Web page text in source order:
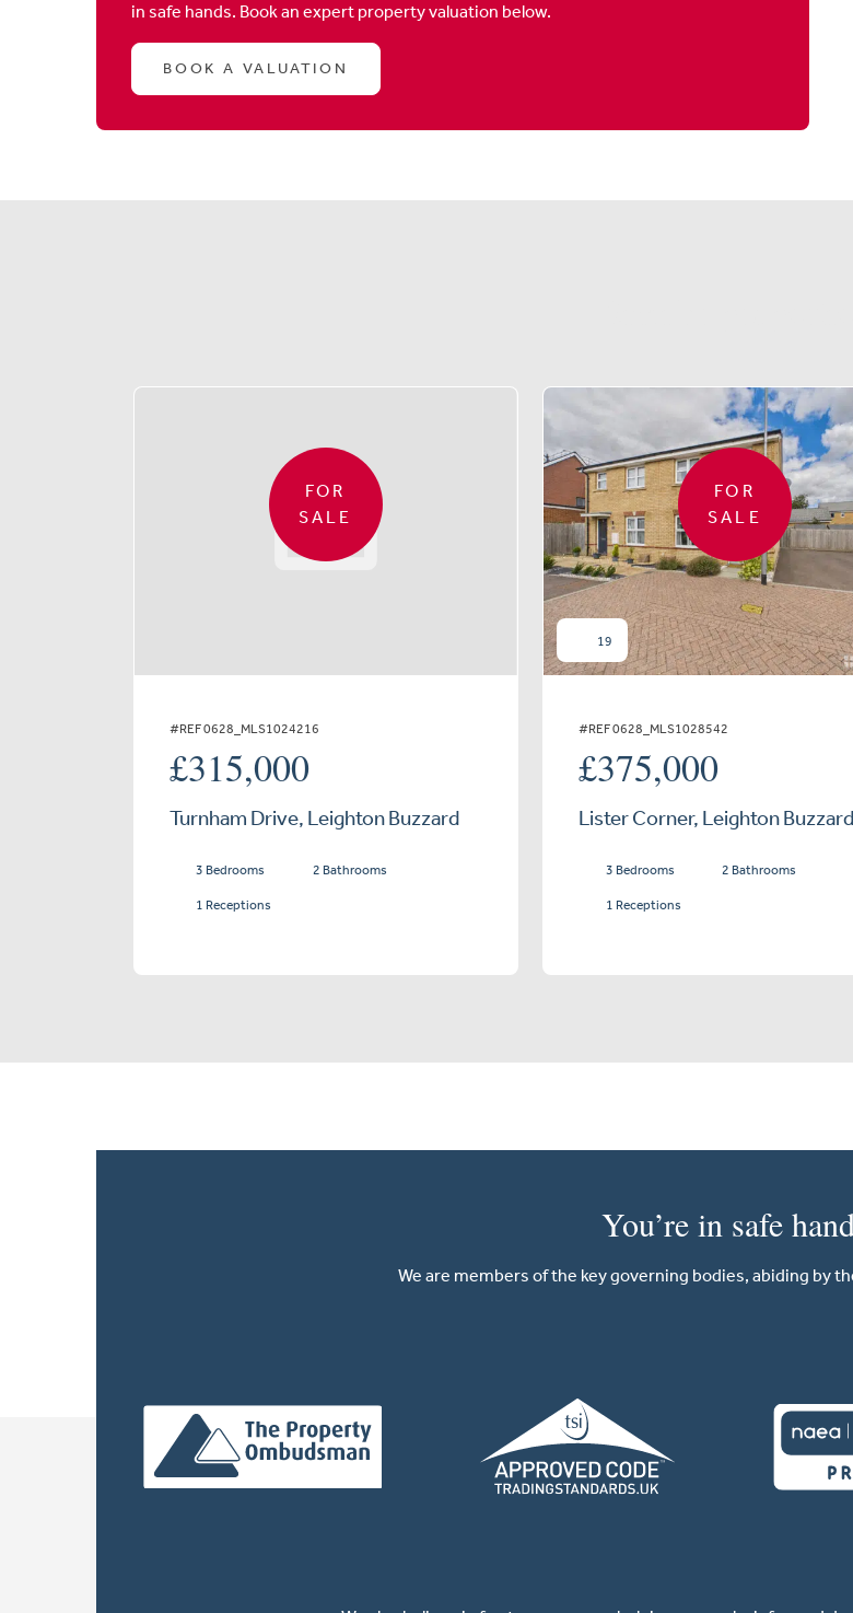
in safe hands. Book an expert property valuation below.
BOOK A VALUATION
FOR
SALE
#REF 0628_MLS1024216
£315,000
Turnham Drive, Leighton Buzzard
3 Bedrooms 2 Bathrooms
1 Receptions
FOR
SALE
19
#REF 0628_MLS1028542
£375,000
Lister Corner, Leighton Buzzard
3 Bedrooms 2 Bathrooms
1 Receptions
You’re in safe
We are members of the key governing bodies, abiding by